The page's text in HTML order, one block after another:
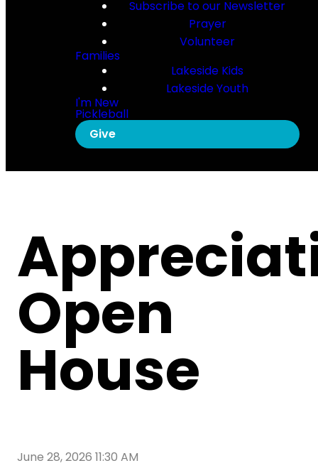
Subscribe to our Newsletter
Prayer
Volunteer
Families
Lakeside Kids
Lakeside Youth
I'm New
Pickleball
Give
Open
House
June 28, 2026 11:30 AM